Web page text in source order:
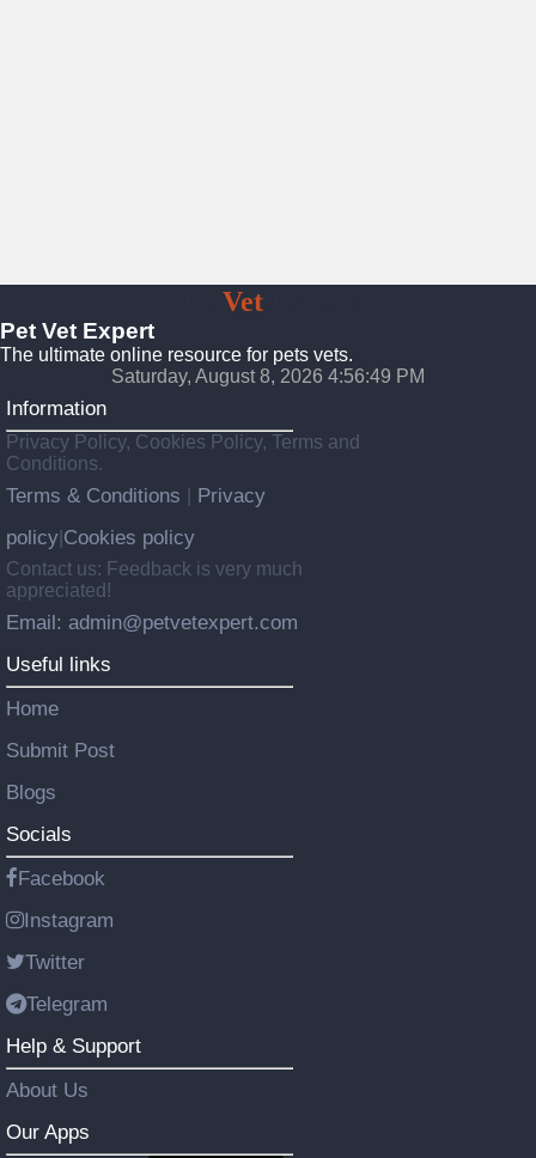
VetExpert
Pet Vet Expert
The ultimate online resource for pets vets.
Saturday, August 8, 2026 4:56:51 PM
Information
Privacy Policy, Cookies Policy, Terms and
Conditions.
Terms & Conditions
Privacy
policy Cookies policy
Contact us: Feedback is very much
appreciated!
Email: admin@petvetexpert.com
Useful links
Home
Submit Post
Blogs
Socials
Facebook
Instagram
Twitter
Telegram
Help & Support
About Us
Our Apps